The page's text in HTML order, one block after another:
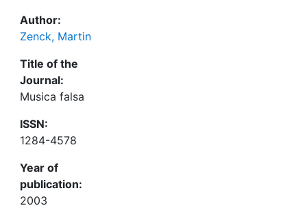
Author:
Zenck, Martin
Title of the
Journal:
Musica falsa
ISSN:
1284-4578
Year of
publication:
2003